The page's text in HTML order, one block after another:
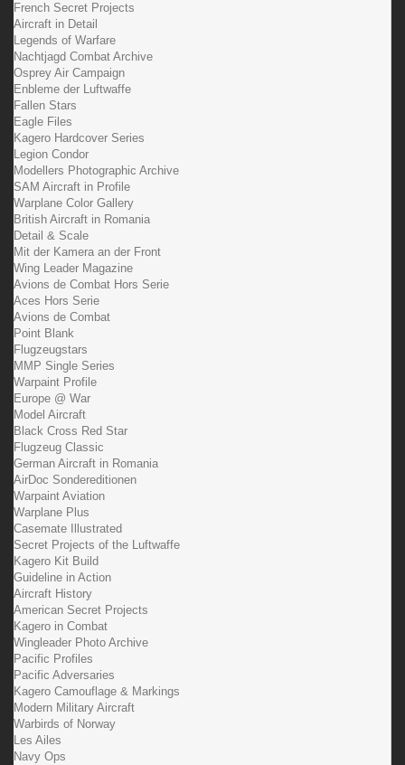
French Secret Projects
Aircraft in Detail
Legends of Warfare
Nachtjagd Combat Archive
Osprey Air Campaign
Enbleme der Luftwaffe
Fallen Stars
Eagle Files
Kagero Hardcover Series
Legion Condor
Modellers Photographic Archive
SAM Aircraft in Profile
Warplane Color Gallery
British Aircraft in Romania
Detail & Scale
Mit der Kamera an der Front
Wing Leader Magazine
Avions de Combat Hors Serie
Aces Hors Serie
Avions de Combat
Point Blank
Flugzeugstars
MMP Single Series
Warpaint Profile
Europe @ War
Model Aircraft
Black Cross Red Star
Flugzeug Classic
German Aircraft in Romania
AirDoc Sondereditionen
Warpaint Aviation
Warplane Plus
Casemate Illustrated
Secret Projects of the Luftwaffe
Kagero Kit Build
Guideline in Action
Aircraft History
American Secret Projects
Kagero in Combat
Wingleader Photo Archive
Pacific Profiles
Pacific Adversaries
Kagero Camouflage & Markings
Modern Military Aircraft
Warbirds of Norway
Les Ailes
Navy Ops